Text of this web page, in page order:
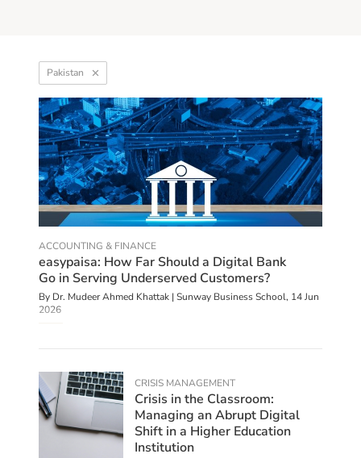
Pakistan
ACCOUNTING & FINANCE
easypaisa: How Far Should a Digital Bank
Go in Serving Underserved Customers?
By Dr. Mudeer Ahmed Khattak | Sunway Business School, 14 Jun
2026
CRISIS MANAGEMENT
Crisis in the Classroom:
Managing an Abrupt Digital
Shift in a Higher Education
Institution